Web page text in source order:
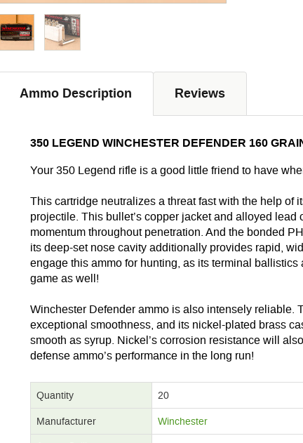
Ammo Description Reviews
350 LEGEND WINCHESTER DEFENDER 160
Your 350 Legend rifle is a good little friend to have
This cartridge neutralizes a threatfastwith the help of
projectile. This bullet’s copper jacket and alloyed
momentum throughout penetration. And the bonded
its deep-set nose cavity additionally provides rapid,
engage this ammo for hunting, as its terminal
game as well!
Winchester Defender ammo is also intensely reliable.
exceptional smoothness, and its nickel-plated brass
smooth as syrup. Nickel’s corrosion resistance will
defense ammo’s performance in the long run!
Quantity 20
Manufacturer Winchester